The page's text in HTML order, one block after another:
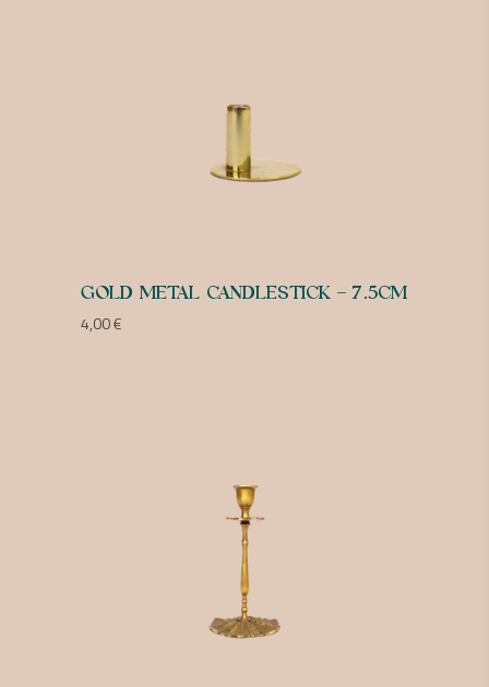
GOLD METAL CANDLESTICK – 7.5CM
4,00€